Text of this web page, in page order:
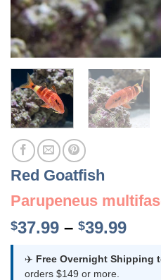
Red Goatfish
Parupeneus
$37.99 – $39.99Price
✈️ Free Overnight Shipping
orders $149 or more.